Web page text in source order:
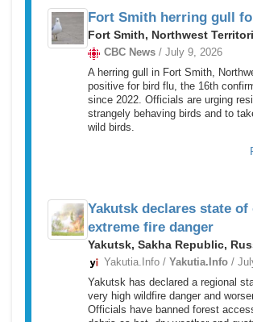
Fort Smith herring gull
Fort Smith, Northwest
CBC News / July 9, 2026
A herring gull in Fort Smith,
positive for bird flu, the 16th
since 2022. Officials are urging
strangely behaving birds and to
wild birds.
Yakutsk declares state
extreme fire danger
Yakutsk, Sakha Republic,
Yakutia.Info / Yakutia.Info /
Yakutsk has declared a regional
very high wildfire danger and
Officials have banned forest